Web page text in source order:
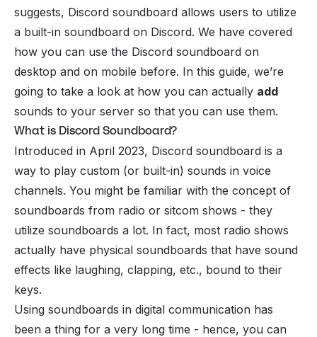
suggests, Discord soundboard allows users to utilize
a built-in soundboard on Discord. We have covered
how you can use the Discord soundboard on
desktop and on mobile before. In this guide, we’re
going to take a look at how you can actually add
sounds to your server so that you can use them.
What is Discord Soundboard?
Introduced in April 2023, Discord soundboard is a
way to play custom (or built-in) sounds in voice
channels. You might be familiar with the concept of
soundboards from radio or sitcom shows - they
utilize soundboards a lot. In fact, most radio shows
actually have physical soundboards that have sound
effects like laughing, clapping, etc., bound to their
keys.
Using soundboards in digital communication has
been a thing for a very long time - hence, you can